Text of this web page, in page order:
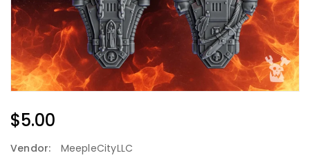
Regular
Price
$5.00
Vendor:
MeepleCityLLC